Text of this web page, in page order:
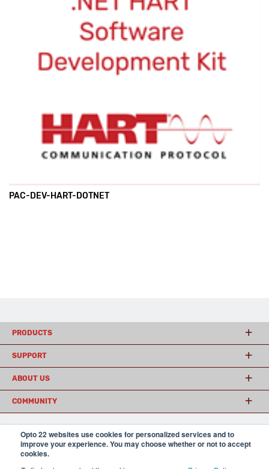
Opto 22 websites use cookies for personalized services and to
improve your experience. You may choose whether or not to accept
cookies.
PAC-DEV-HART-DOTNET
PRODUCTS
SUPPORT
ABOUT US
COMMUNITY
© 2026 Opto 22 Terms and Conditions|Privacy
(800) 321 OPTO (6786)